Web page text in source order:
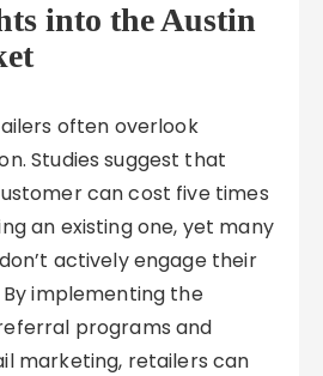
into the Austin
often overlook
Studies suggest that
can cost five times
an existing one, yet many
actively engage their
implementing the
programs and
marketing, retailers can